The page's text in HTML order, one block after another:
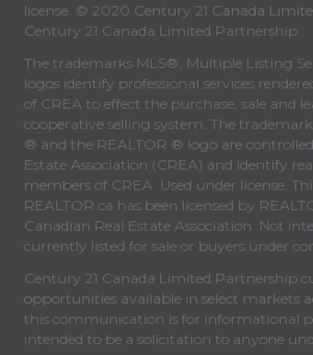
license. © 2020 Century 21 Canada
Century 21 Canada Limited Partnership
The trademarks MLS®, Multiple Listing
logos identify professional services
of CREA to effect the purchase, sale and
cooperative selling system. The
® and the REALTOR ® logo are
Estate Association (CREA) and identify
members of CREA . Used under license.
REALTOR.ca has been licensed by
Canadian Real Estate Association . Not
currently listed for sale or buyers under
Century 21 Canada Limited Partnership
opportunities available in select markets
this communication is for informational
intended to be a solicitation to anyone